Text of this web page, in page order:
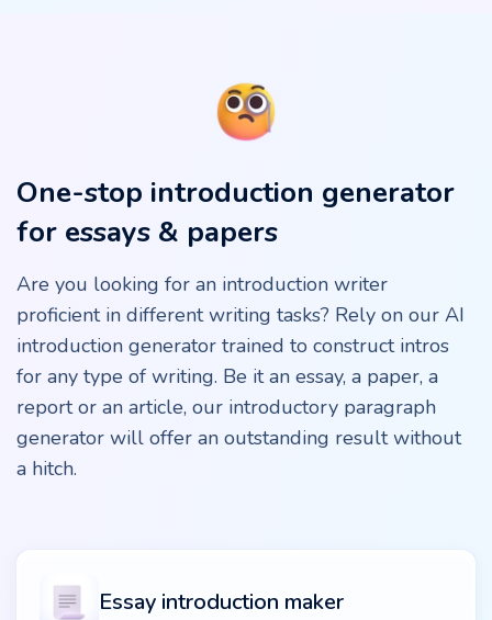
One-stop introduction generator
for essays & papers
Are you looking for an introduction writer
proficient in different writing tasks? Rely on our AI
introduction generator trained to construct intros
for any type of writing. Be it an essay, a paper, a
report or an article, our introductory paragraph
generator will offer an outstanding result without
a hitch.
Essay introduction maker